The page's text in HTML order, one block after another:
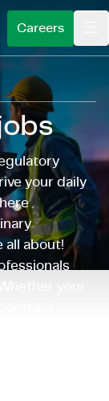
Careers
your daily
all about!